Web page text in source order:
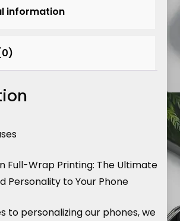
information
Full-Wrap Printing: The Ultimate
Personality to Your Phone
to personalizing our phones, we